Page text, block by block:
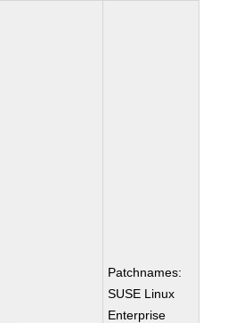
Patchnames:
SUSE Linux
Enterprise